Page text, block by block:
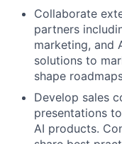
Collaborate
partners
marketing, and
solutions to
shape
Develop sales
presentations
AI products.